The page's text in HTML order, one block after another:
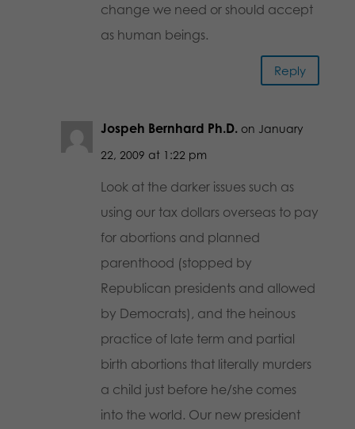
change we need or should accept
as human beings.
Reply
Jospeh Bernhard Ph.D. on January
22, 2009 at 1:22 pm
Look at the darker issues such as
using our tax dollars overseas to pay
for abortions and planned
parenthood (stopped by
Republican presidents and allowed
by Democrats), and the heinous
practice of late term and partial
birth abortions that literally murders
a child just before he/she comes
into the world. Our new president